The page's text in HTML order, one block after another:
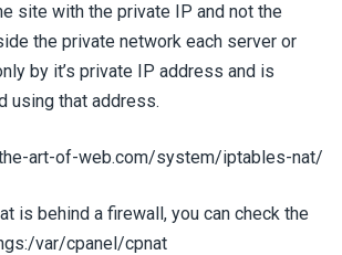
site with the private IP and not the
the private network each server or
by it’s private IP address and is
using that address.
art-of-web.com/system/iptables-nat/
is behind a firewall, you can check the
var/cpanel/cpnat